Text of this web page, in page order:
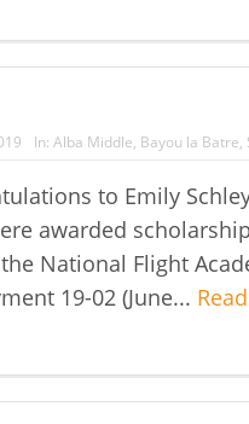
In: Alba Middle, Bayou la Batre,
to Emily
awarded
National Flight
19-02 (June...